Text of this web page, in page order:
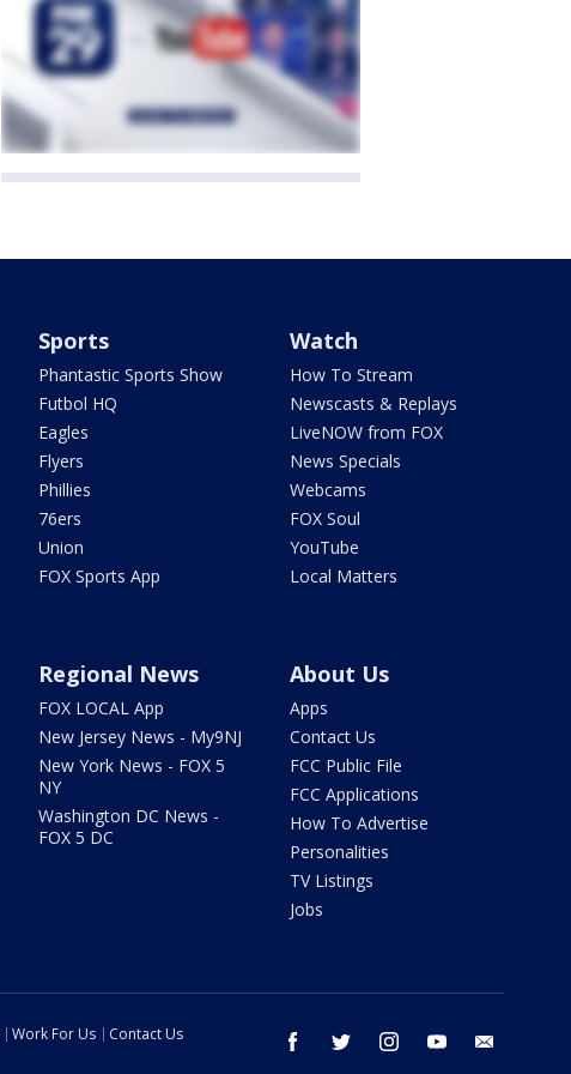
Sports
Phantastic Sports Show
Futbol HQ
Eagles
Flyers
Phillies
76ers
Union
FOX Sports App
Watch
How To Stream
Newscasts & Replays
LiveNOW from FOX
News Specials
Webcams
FOX Soul
YouTube
Local Matters
Regional News
FOX LOCAL App
New Jersey News - My9NJ
New York News - FOX 5
NY
Washington DC News -
FOX 5 DC
About Us
Apps
Contact Us
FCC Public File
FCC Applications
How To Advertise
Personalities
TV Listings
Jobs
facebook twitter instagram youtube
Work For Us
Contact Us